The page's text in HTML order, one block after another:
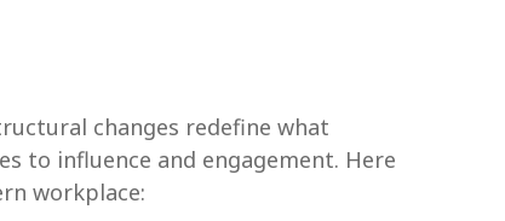
changes redefine what
to influence and engagement. Here
workplace: